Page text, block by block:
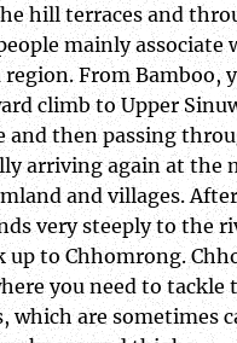
hill terraces and
mainly associate
From Bamboo,
climb to Upper
and then passing
arriving again at the
and villages.
very steeply to the
up to Chhomrong.
you need to tackle
which are sometimes